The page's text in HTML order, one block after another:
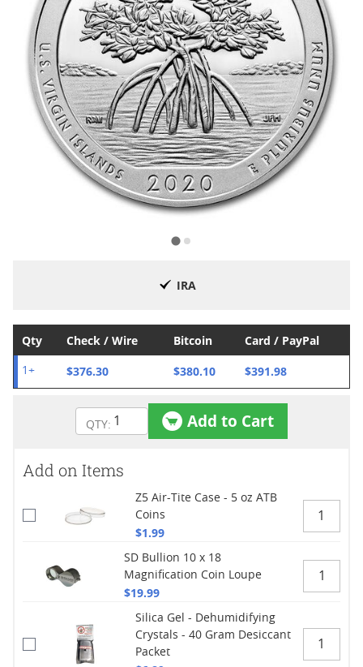
IRA
Qty Check / Wire Bitcoin Card / PayPal
1+ $376.30 $380.10 $391.98
Add to Cart
Add on Items
Z5 Air-Tite Case - 5 oz ATB
Coins
$1.99
SD Bullion 10 x 18
Magnification Coin Loupe
$19.99
Silica Gel - Dehumidifying
Crystals - 40 Gram Desiccant
Packet